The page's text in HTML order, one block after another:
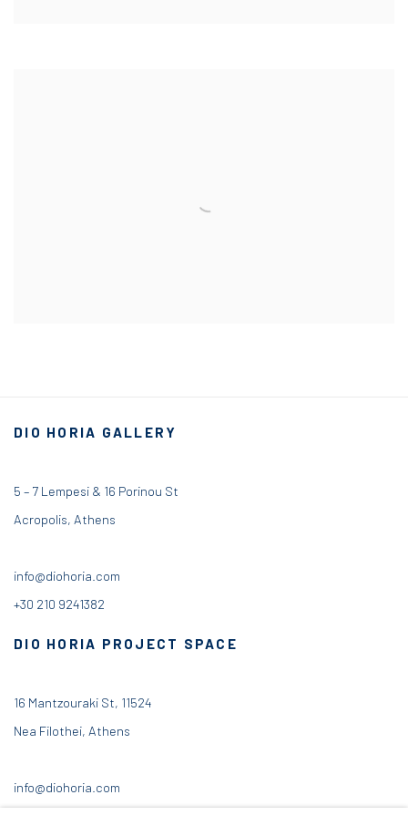
DIO HORIA GALLERY
5 – 7 Lempesi & 16 Porinou St
Acropolis, Athens
info@diohoria.com
+30 210 9241382
DIO HORIA PROJECT SPACE
16 Mantzouraki St, 11524
Nea Filothei, Athens
info@diohoria.com